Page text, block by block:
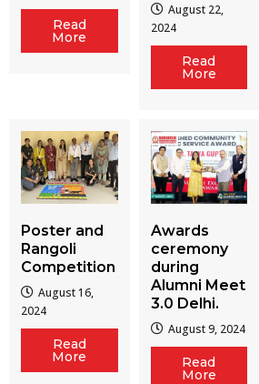
Read
More
August 22,
2024
Read
More
Poster and
Rangoli
Competition
August 16,
2024
Read
More
Awards
ceremony
during
Alumni Meet
3.0 Delhi.
August 9, 2024
Read
More